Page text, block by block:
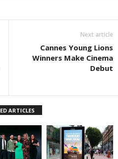
Next article
Cannes Young Lions
Winners Make Cinema
Debut
ARTICLES